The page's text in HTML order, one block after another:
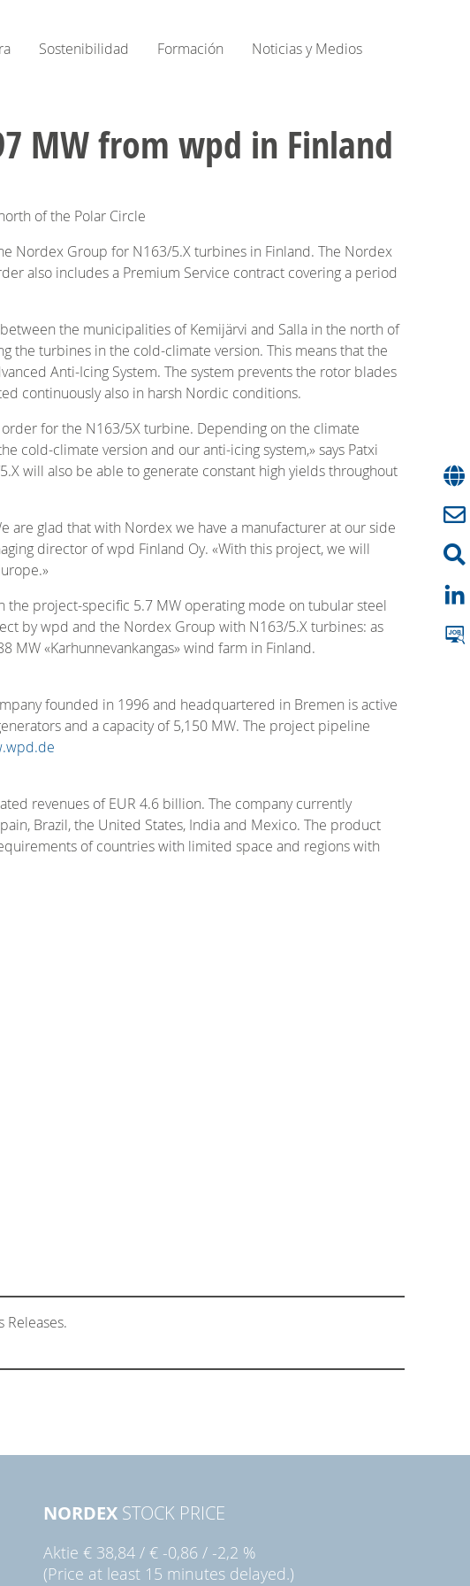
Sostenibilidad Formación Noticias y Medios
MW from wpd in Finland
of the Polar Circle
Nordex Group for N163/5.X turbines in Finland. The Nordex
also includes a Premium Service contract covering a period
the municipalities of Kemijärvi and Salla in the north of
the turbines in the cold-climate version. This means that the
Anti-Icing System. The system prevents the rotor blades
continuously also in harsh Nordic conditions.
for the N163/5X turbine. Depending on the climate
cold-climate version and our anti-icing system,» says Patxi
will also be able to generate constant high yields throughout
glad that with Nordex we have a manufacturer at our side
director of wpd Finland Oy. «With this project, we will
project-specific 5.7 MW operating mode on tubular steel
by wpd and the Nordex Group with N163/5.X turbines: as
«Karhunnevankangas» wind farm in Finland.
founded in 1996 and headquartered in Bremen is active
and a capacity of 5,150 MW. The project pipeline
revenues of EUR 4.6 billion. The company currently
Brazil, the United States, India and Mexico. The product
of countries with limited space and regions with
Releases.
NORDEXSTOCK PRICE
Aktie € 38,84/ € -0,86 / -2,2 %
(Price at least 15 minutes delayed.)